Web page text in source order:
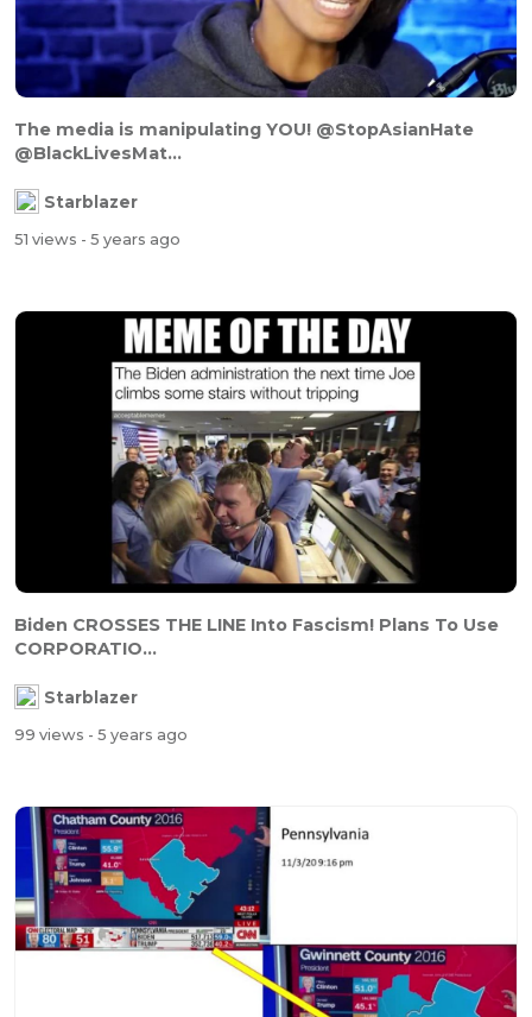
The media is manipulating YOU! @StopAsianHate
@BlackLivesMat...
Starblazer
51 views - 5 years ago
Biden CROSSES THE LINE Into Fascism! Plans To Use
CORPORATIO...
Starblazer
99 views - 5 years ago